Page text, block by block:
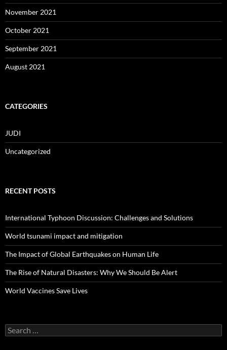
November 2021
October 2021
September 2021
August 2021
CATEGORIES
JUDI
Uncategorized
RECENT POSTS
International Typhoon Discussion: Challenges and Solutions
World tsunami impact and mitigation
The Impact of Global Earthquakes on Human Life
The Rise of Natural Disasters: Why We Should Be Alert
World Vaccines Save Lives
Search
for: